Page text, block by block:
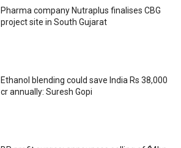
Pharma company Nutraplus finalises CBG
project site in South Gujarat
Ethanol blending could save India Rs 38,000
cr annually: Suresh Gopi